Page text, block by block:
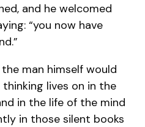
and he welcomed
“you now have
man himself would
lives on in the
in the life of the mind
in those silent books